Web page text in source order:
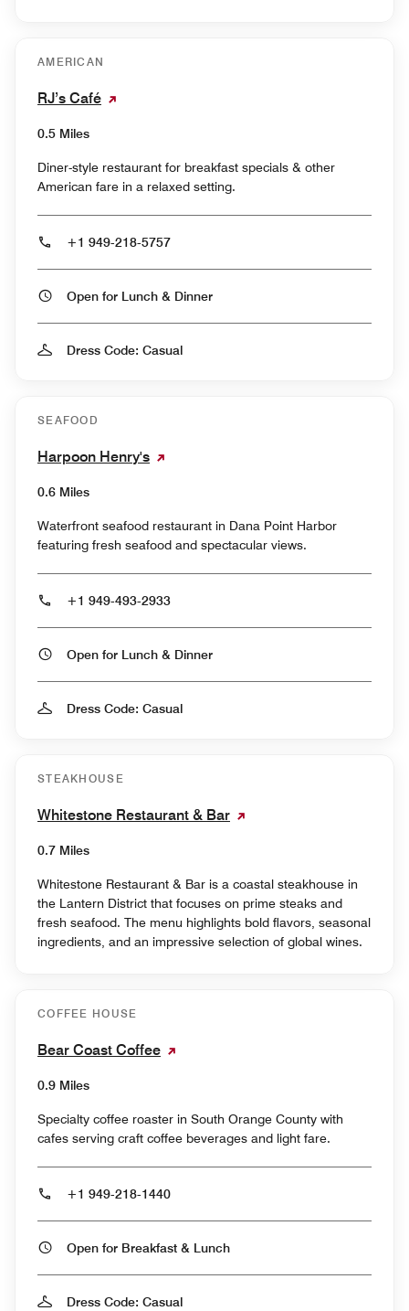
AMERICAN
RJ’s Café
0.5 Miles
Diner-style restaurant for breakfast specials & other
American fare in a relaxed setting.
+1 949-218-5757
Open for Lunch & Dinner
Dress Code: Casual
SEAFOOD
Harpoon Henry's
0.6 Miles
Waterfront seafood restaurant in Dana Point Harbor
featuring fresh seafood and spectacular views.
+1 949-493-2933
Open for Lunch & Dinner
Dress Code: Casual
STEAKHOUSE
Whitestone Restaurant & Bar
0.7 Miles
Whitestone Restaurant & Bar is a coastal steakhouse in
the Lantern District that focuses on prime steaks and
fresh seafood. The menu highlights bold flavors, seasonal
ingredients, and an impressive selection of global wines.
COFFEE HOUSE
Bear Coast Coffee
0.9 Miles
Specialty coffee roaster in South Orange County with
cafes serving craft coffee beverages and light fare.
+1 949-218-1440
Open for Breakfast & Lunch
Dress Code: Casual